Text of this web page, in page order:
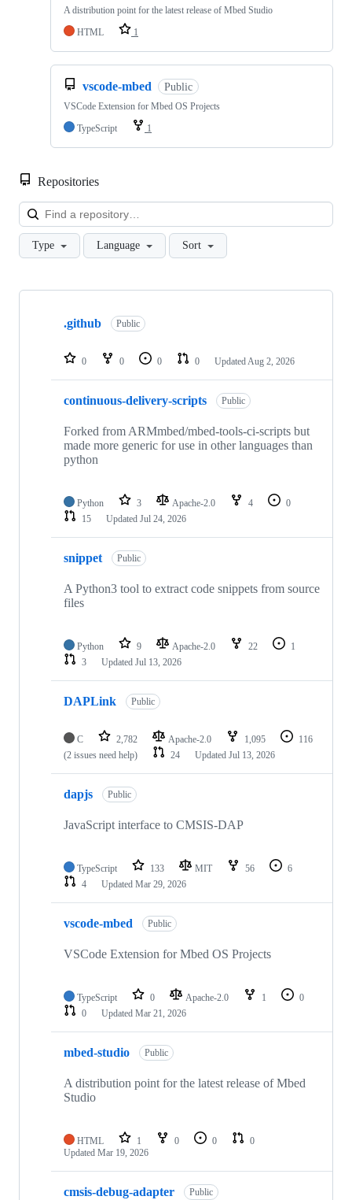
A distribution point for the latest release of Mbed Studio
HTML
1
vscode-mbed Public
VSCode Extension for Mbed OS Projects
TypeScript
1
Repositories
Type Language Sort
Showing
repositories
.github Public
0 0 0 0 Updated Aug 2, 2026
continuous-delivery-scripts Public
Forked from ARMmbed/mbed-tools-ci-scripts but
made more generic for use in other languages than
python
Python 3 Apache-2.0 4
0
15
Updated Jul 24, 2026
snippet Public
A Python3 tool to extract code snippets from source
files
Python 9 Apache-2.0 22
1
3
Updated Jul 13, 2026
DAPLink Public
C 2,782 Apache-2.0 1,095
116
(2 issues need help)
24 Updated Jul 13, 2026
dapjs Public
JavaScript interface to CMSIS-DAP
TypeScript 133 MIT 56
6
4
Updated Mar 29, 2026
vscode-mbed Public
VSCode Extension for Mbed OS Projects
TypeScript 0 Apache-2.0 1
0
0
Updated Mar 21, 2026
mbed-studio Public
A distribution point for the latest release of Mbed
Studio
HTML 1 0 0
0
Updated Mar 19, 2026
cmsis-debug-adapter Public